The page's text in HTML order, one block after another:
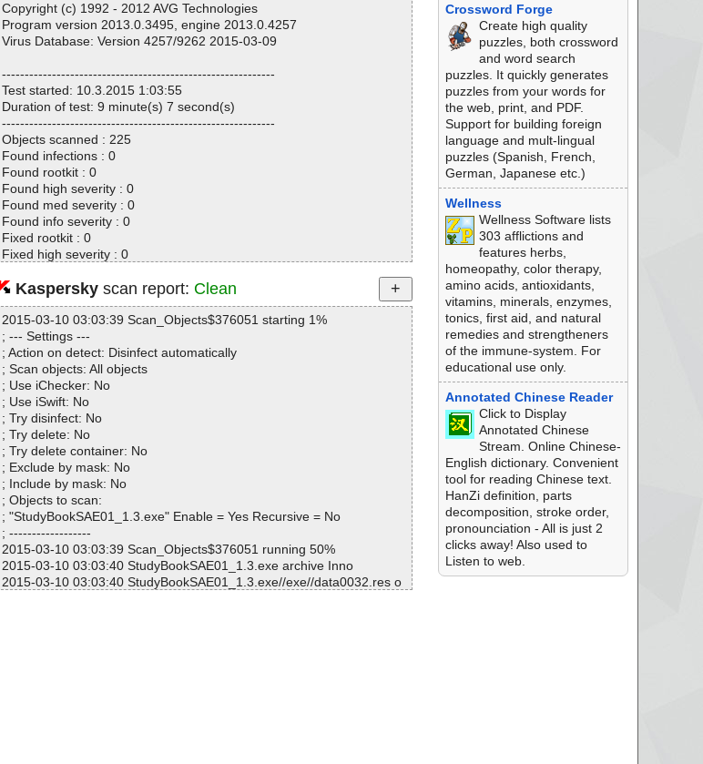
Copyright (c) 1992 - 2012 AVG Technologies
Program version 2013.0.3495, engine 2013.0.4257
Virus Database: Version 4257/9262 2015-03-09
------------------------------------------------------------
Test started: 10.3.2015 1:03:55
Duration of test: 9 minute(s) 7 second(s)
------------------------------------------------------------
Objects scanned : 225
Found infections : 0
Found rootkit : 0
Found high severity : 0
Found med severity : 0
Found info severity : 0
Fixed rootkit : 0
Fixed high severity : 0
Fixed info severity : 0
------------------------------------------------------------
Kasperskyscan report: Clean
2015-03-10 03:03:39 Scan_Objects$376051 starting 1%
; --- Settings ---
; Action on detect: Disinfect automatically
; Scan objects: All objects
; Use iChecker: No
; Use iSwift: No
; Try disinfect: No
; Try delete: No
; Try delete container: No
; Exclude by mask: No
; Include by mask: No
; Objects to scan:
; "StudyBookSAE01_1.3.exe" Enable = Yes Recursive = No
; ------------------
2015-03-10 03:03:39 Scan_Objects$376051 running 50%
2015-03-10 03:03:40 StudyBookSAE01_1.3.exe archive Inno
2015-03-10 03:03:40 StudyBookSAE01_1.3.exe//exe//data0032.res o
Crossword Forge
Create high quality
puzzles, both crossword
and word search
puzzles. It quickly generates
puzzles from your words for
the web, print, and PDF.
Support for building foreign
language and mult-lingual
puzzles (Spanish, French,
German, Japanese etc.)
Wellness
Wellness Software lists
303 afflictions and
features herbs,
homeopathy, color therapy,
amino acids, antioxidants,
vitamins, minerals, enzymes,
tonics, first aid, and natural
remedies and strengtheners
of the immune-system. For
educational use only.
Annotated Chinese Reader
Click to Display
Annotated Chinese
Stream. Online Chinese-
English dictionary. Convenient
tool for reading Chinese text.
HanZi definition, parts
decomposition, stroke order,
pronounciation - All is just 2
clicks away! Also used to
Listen to web.